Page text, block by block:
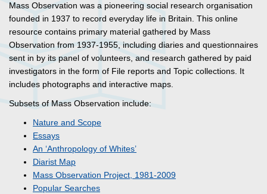
Mass Observation was a pioneering social research organisation
founded in 1937 to record everyday life in Britain. This online
resource contains primary material gathered by Mass
Observation from 1937-1955, including diaries and questionnaires
sent in by its panel of volunteers, and research gathered by paid
investigators in the form of File reports and Topic collections. It
includes photographs and interactive maps.
Subsets of Mass Observation include:
Nature and Scope
Essays
An ‘Anthropology of Whites’
Diarist Map
Mass Observation Project, 1981-2009
Popular Searches